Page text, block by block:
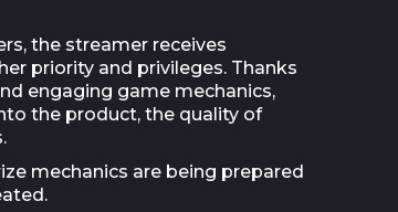
the streamer receives
priority and privileges. Thanks
engaging game mechanics,
the product, the quality of
mechanics are being prepared